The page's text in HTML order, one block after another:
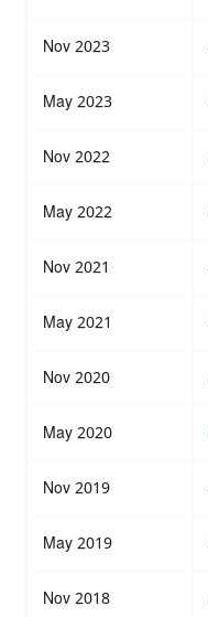
Nov 2023
May 2023
Nov 2022
May 2022
Nov 2021
May 2021
Nov 2020
May 2020
Nov 2019
May 2019
Nov 2018